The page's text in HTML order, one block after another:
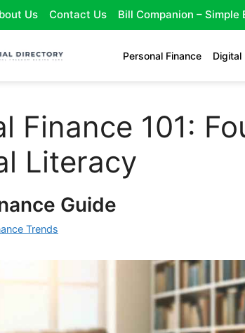
Us Contact Us Bill Companion –
Personal Finance Digital
Finance 101:
Literacy
Guide
Trends